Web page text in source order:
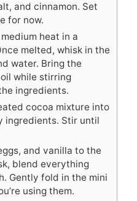
and cinnamon. Set
for now.
heat in a
melted, whisk in the
water. Bring the
while stirring
ingredients.
cocoa mixture into
ingredients. Stir until
and vanilla to the
blend everything
Gently fold in the mini
using them.